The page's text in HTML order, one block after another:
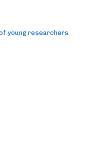
young researchers